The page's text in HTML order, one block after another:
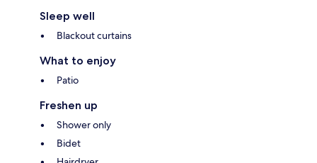
Sleep well
Blackout curtains
What to enjoy
Patio
Freshen up
Shower only
Bidet